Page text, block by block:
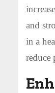
and
in a
reduce